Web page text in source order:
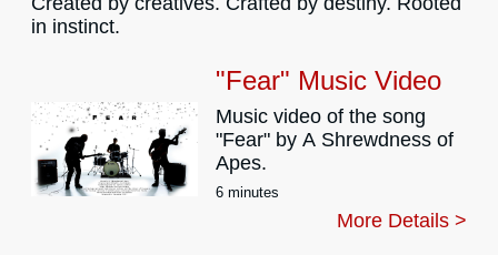
in instinct.
"Fear" Music Video
Music video of the song
"Fear" by A Shrewdness of
Apes.
6 minutes
More Details >